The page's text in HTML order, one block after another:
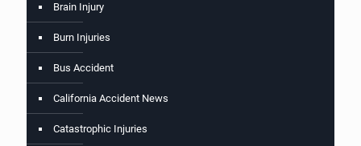
Brain Injury
Burn Injuries
Bus Accident
California Accident News
Catastrophic Injuries